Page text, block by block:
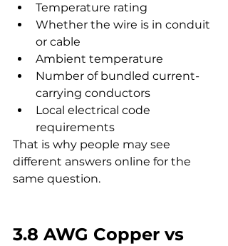
Temperature rating
Whether the wire is in conduit
or cable
Ambient temperature
Number of bundled current-
carrying conductors
Local electrical code
requirements
That is why people may see
different answers online for the
same question.
3.8 AWG Copper vs